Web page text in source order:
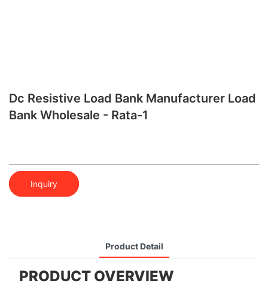
Dc Resistive Load Bank Manufacturer​ Load
Bank Wholesale - Rata-1
Inquiry
Product Detail
PRODUCT OVERVIEW